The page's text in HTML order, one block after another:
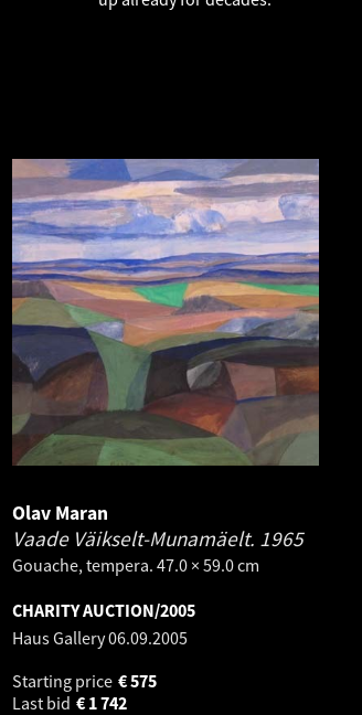
Olav Maran
Vaade Väikselt-Munamäelt. 1965
Gouache, tempera. 47.0 × 59.0 cm
CHARITY AUCTION/2005
Haus Gallery06.09.2005
Starting price
575
€
Last bid
1 742
€